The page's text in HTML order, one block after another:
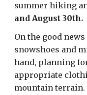
summer hiking
and August 30th.
On the good
snowshoes and
hand, planning
appropriate
mountain terrain.